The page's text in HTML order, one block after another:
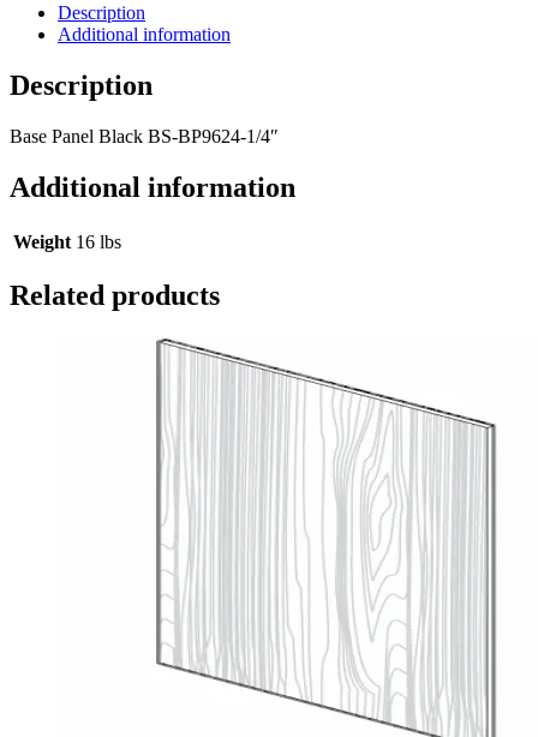
Description
Additional information
Description
Base Panel Black BS-BP9624-1/4″
Additional information
Weight 16 lbs
Related products